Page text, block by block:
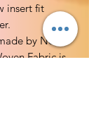
insert fit
by Non
Fabric is